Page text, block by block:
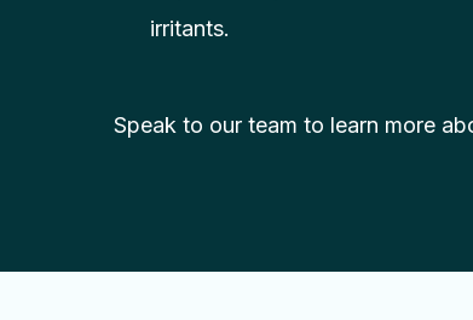
irritants.
Speak to our team to learn more